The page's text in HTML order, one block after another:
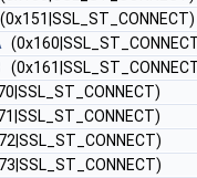
(0x151|SSL_ST_CONNECT)